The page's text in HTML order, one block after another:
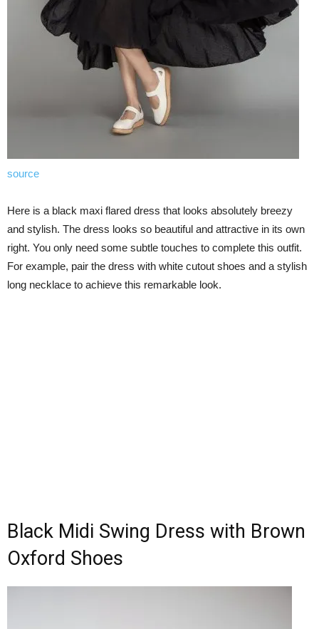
source
Here is a black maxi flared dress that looks absolutely breezy
and stylish. The dress looks so beautiful and attractive in its own
right. You only need some subtle touches to complete this outfit.
For example, pair the dress with white cutout shoes and a stylish
long necklace to achieve this remarkable look.
Black Midi Swing Dress with Brown
Oxford Shoes